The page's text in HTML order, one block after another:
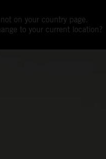
on your country page.
to your current location?